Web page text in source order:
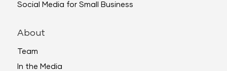
Social Media for Small Business
About
Team
In the Media